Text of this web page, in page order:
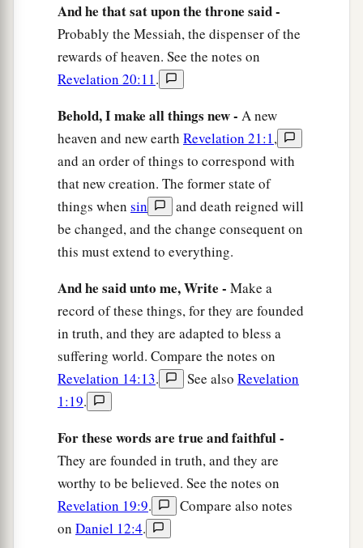
great city, the holy Jerusalem, descending out of
heaven from God,
ahaving the glory of God. Her light
crystal.
Also she had a great and high wall with
twelve gates, and twelve angels at the gates, and
names written on them, which arethe namesof
the twelve tribes of the children of Israel: ‡
north, three gates on the south, and three gates
on the west. ‡
Now the wall of the city had twelve
foundations, and aon them were the names of the
twelve apostles of the Lamb.
And he who talked with me had a gold reed to
measure the city, its gates, and its wall. ‡
The city is laid out as a square; its length is as
great as its breadth. And he measured the city
with the reed: twelve thousand
And he that sat upon the throne said -
Probably the Messiah, the dispenser of the
rewards of heaven. See the notes on
Revelation 20:11.
Behold, I make all things new - A new
heaven and new earth Revelation 21:1,
and an order of things to correspond with
that new creation. The former state of
things when sin
and death reigned will
be changed, and the change consequent on
this must extend to everything.
And he said unto me, Write - Make a
record of these things, for they are founded
in truth, and they are adapted to bless a
suffering world. Compare the notes on
Revelation 14:13. See also Revelation
1:19.
For these words are true and faithful -
They are founded in truth, and they are
worthy to be believed. See the notes on
Revelation 19:9.
Compare also notes
on Daniel 12:4.